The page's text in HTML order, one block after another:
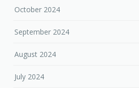
October 2024
September 2024
August 2024
July 2024